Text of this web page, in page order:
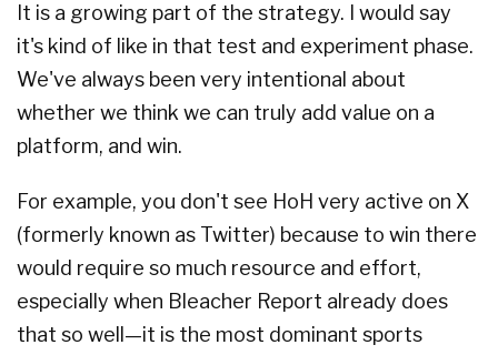
It is a growing part of the strategy. I would say
it's kind of like in that test and experiment phase.
We've always been very intentional about
whether we think we can truly add value on a
platform, and win.
For example, you don't see HoH very active on X
(formerly known as Twitter) because to win there
would require so much resource and effort,
especially when Bleacher Report already does
that so well—it is the most dominant sports